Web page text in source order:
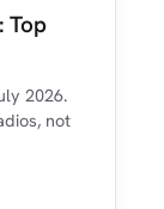
Top
2026.
not